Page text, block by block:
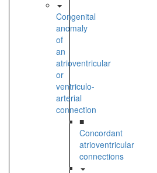
Congenital
anomaly
of
an
atrioventricular
or
ventriculo-
arterial
connection
■
Concordant
atrioventricular
connections